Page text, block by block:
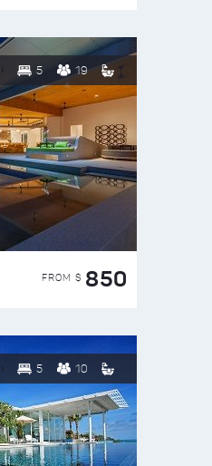
5 19
FROM $ 850
5 10